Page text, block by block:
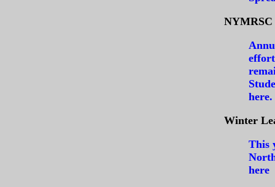
NYMRSC
here.
Winter
This
here